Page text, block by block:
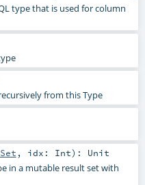
type that is used for column
from this Type
, idx: Int) : Unit
in a mutable result set with